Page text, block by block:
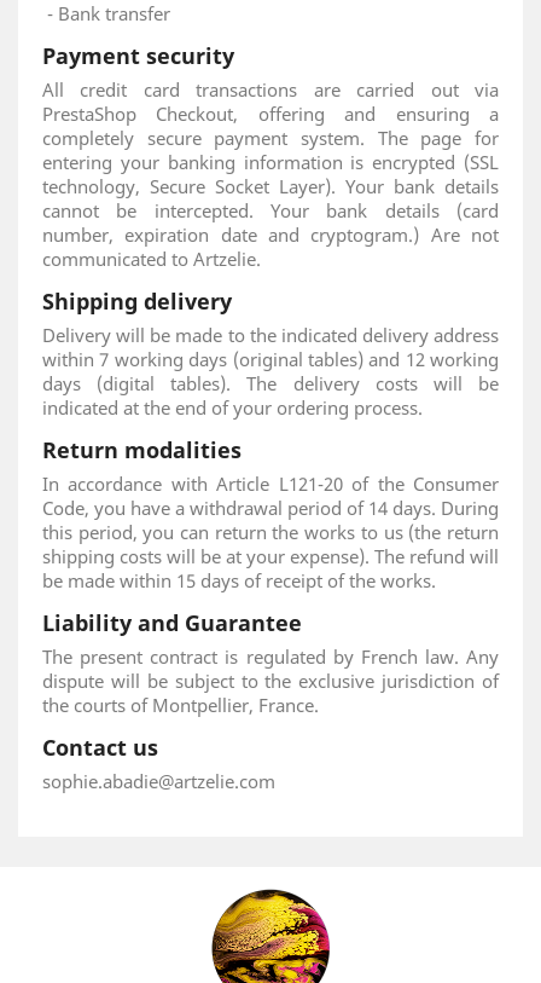
- Bank transfer
Payment security
All credit card transactions are carried out via
PrestaShop Checkout, offering and ensuring a
completely secure payment system. The page for
entering your banking information is encrypted (SSL
technology, Secure Socket Layer). Your bank details
cannot be intercepted. Your bank details (card
number, expiration date and cryptogram.) Are not
communicated to Artzelie.
Shipping delivery
Delivery will be made to the indicated delivery address
within 7 working days (original tables) and 12 working
days (digital tables). The delivery costs will be
indicated at the end of your ordering process.
Return modalities
In accordance with Article L121-20 of the Consumer
Code, you have a withdrawal period of 14 days. During
this period, you can return the works to us (the return
shipping costs will be at your expense). The refund will
be made within 15 days of receipt of the works.
Liability and Guarantee
The present contract is regulated by French law. Any
dispute will be subject to the exclusive jurisdiction of
the courts of Montpellier, France.
Contact us
sophie.abadie@artzelie.com